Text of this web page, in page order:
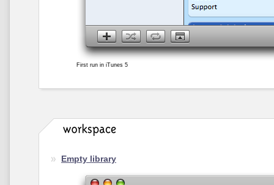
First run in iTunes 5
Empty library